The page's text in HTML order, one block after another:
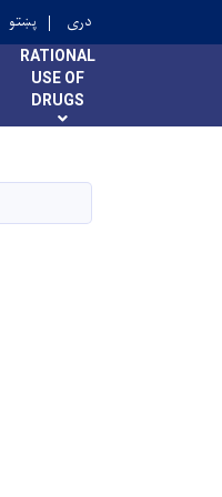
پښتو دری
RATIONAL
USE OF
DRUGS